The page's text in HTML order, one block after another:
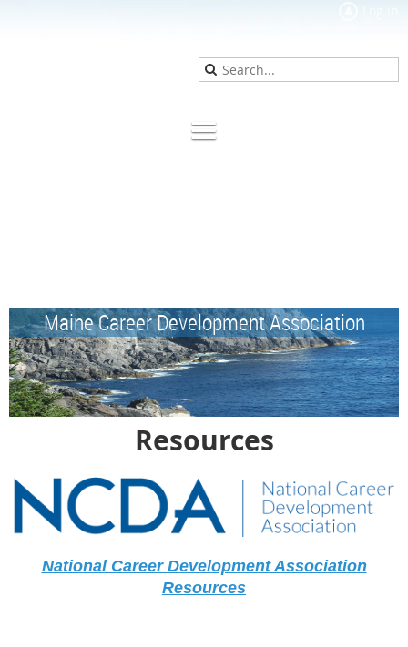
Maine Career Development Association
Resources
National Career Development Association
Resources